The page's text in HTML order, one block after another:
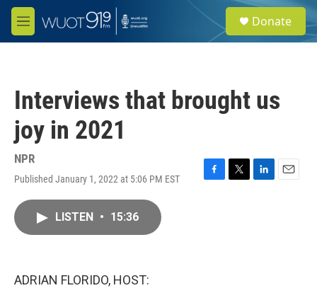
Skip to main content
M
e
e
a
Donate
Interviews that brought us
joy in 2021
NPR
Published January 1, 2022 at 5:06 PM EST
F
T
L
E
LISTEN • 15:36
ADRIAN FLORIDO, HOST: